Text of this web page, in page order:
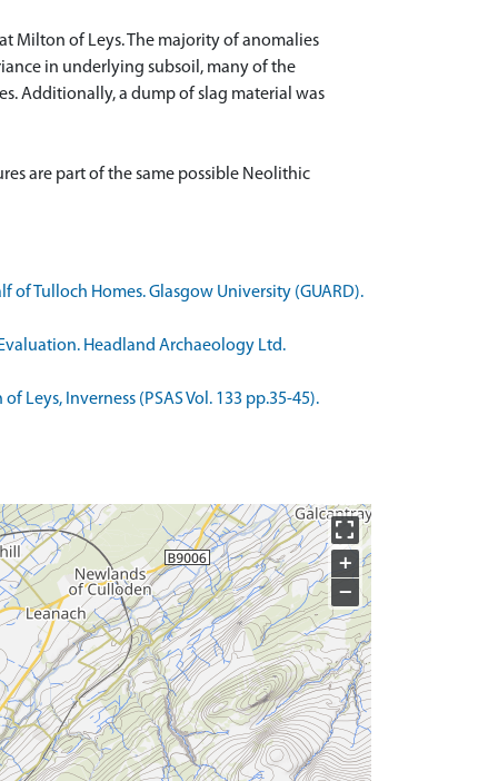
Milton of Leys. The majority of anomalies
in underlying subsoil, many of the
Additionally, a dump of slag material was
are part of the same possible Neolithic
of Tulloch Homes. Glasgow University (GUARD).
Headland Archaeology Ltd.
Leys, Inverness (PSAS Vol. 133 pp.35-45).
+
−